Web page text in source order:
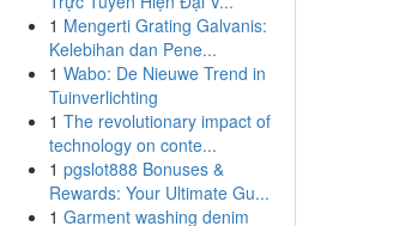
1 Mengerti Grating Galvanis:
Kelebihan dan Pene...
1 Wabo: De Nieuwe Trend in
Tuinverlichting
1 The revolutionary impact of
technology on conte...
1 pgslot888 Bonuses &
Rewards: Your Ultimate Gu...
1 Garment washing denim